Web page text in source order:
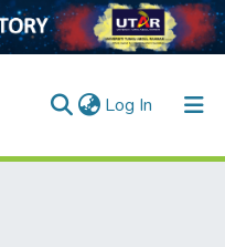
Log In (current)